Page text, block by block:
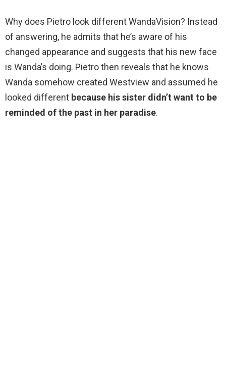
Why does Pietro look different WandaVision? Instead
of answering, he admits that he’s aware of his
changed appearance and suggests that his new face
is Wanda’s doing. Pietro then reveals that he knows
Wanda somehow created Westview and assumed he
looked different because his sister didn’t want to be
reminded of the past in her paradise.